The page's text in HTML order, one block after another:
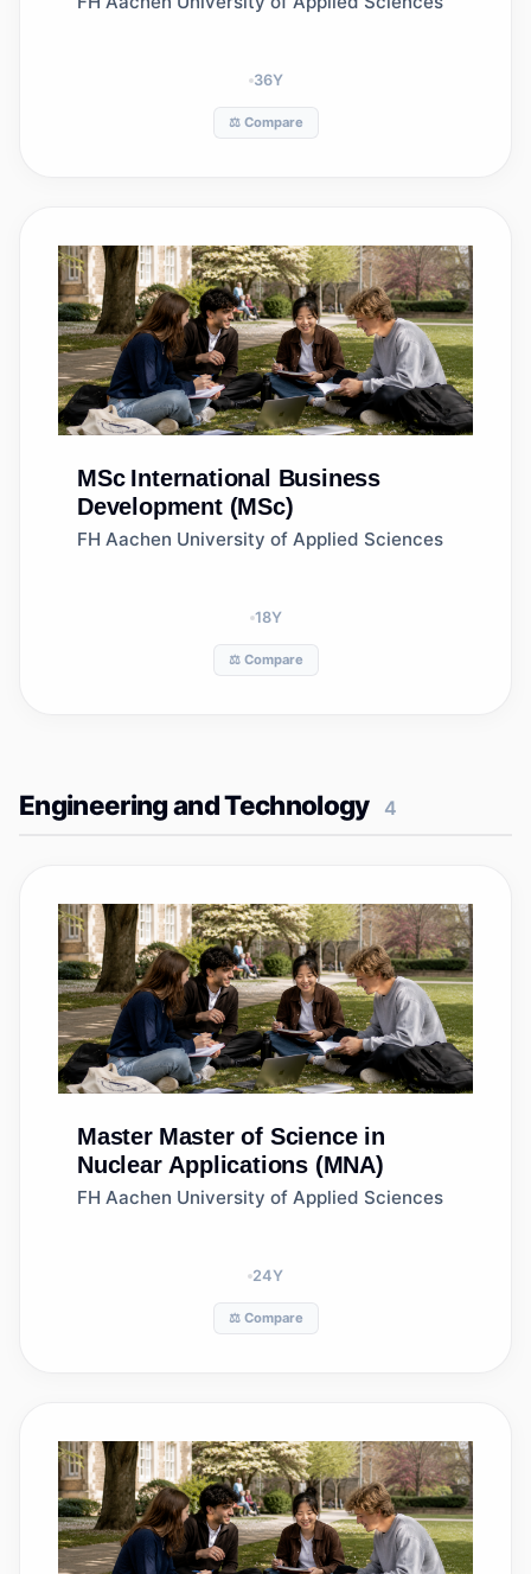
36Y
⚖️ Compare
MSc International Business
Development (MSc)
FH Aachen University of Applied Sciences
18Y
⚖️ Compare
Engineering and Technology 4
Master Master of Science in
Nuclear Applications (MNA)
FH Aachen University of Applied Sciences
24Y
⚖️ Compare